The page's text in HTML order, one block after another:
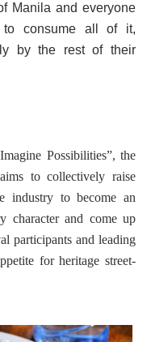
Manila and everyone
to consume all of it,
by the rest of their
Possibilities”, the
to collectively raise
industry to become an
character and come up
participants and leading
for heritage street-